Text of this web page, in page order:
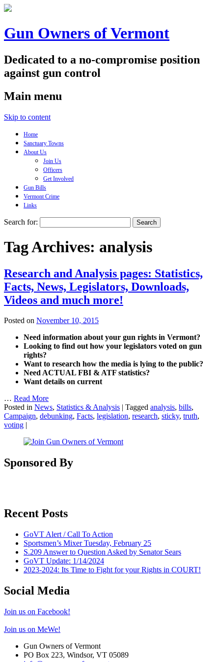
Gun Owners of Vermont
Dedicated to a no-compromise position
against gun control
Main menu
Skip to content
Home
Sanctuary Towns
About Us
Join Us
Officers
Get Involved
Gun Bills
Vermont Crime
Links
Search for:
Tag Archives: analysis
Research and Analysis pages: Statistics,
Facts, News, Legislators, Downloads,
Videos and much more!
Posted on November 10, 2015
Need information about your gun rights in Vermont?
Looking to find out how your legislators voted on gun
rights?
Want to research how the media is lying to the public?
Need ACTUAL FBI & ATF statistics?
Want details on current
… Read More
Posted in News, Statistics & Analysis Tagged analysis, bills,
Campaign, debunking, Facts, legislation, research, sticky, truth,
voting
Sponsored By
Recent Posts
GoVT Alert / Call To Action
Sportsmen’s Mixer Tuesday, February 25
S.209 Answer to Question Asked by Senator Sears
GoVT Update: 1/14/2024
2023-2024: Its Time to Fight for your Rights in COURT!
Social Media
Join us on Facebook!
Join us on MeWe!
Gun Owners of Vermont
PO Box 223, Windsor, VT 05089